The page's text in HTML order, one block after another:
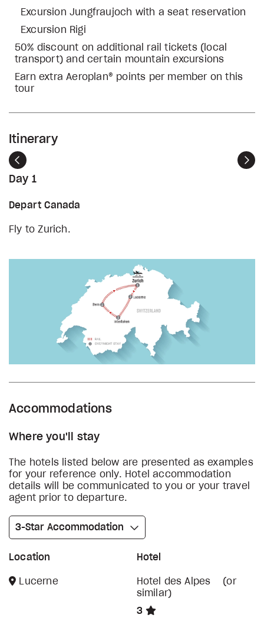
Excursion Jungfraujoch with a seat reservation
Excursion Rigi
50% discount on additional rail tickets (local
transport) and certain mountain excursions
Earn extra Aeroplan® points per member on this
tour
Itinerary
Previous
Day 1
Depart Canada
Fly to Zurich.
Accommodations
Where you'll stay
The hotels listed below are presented as examples
for your reference only. Hotel accommodation
details will be communicated to you or your travel
agent prior to departure.
3-Star Accommodation
Location Hotel
Lucerne
Hotel des Alpes (or
similar)
3